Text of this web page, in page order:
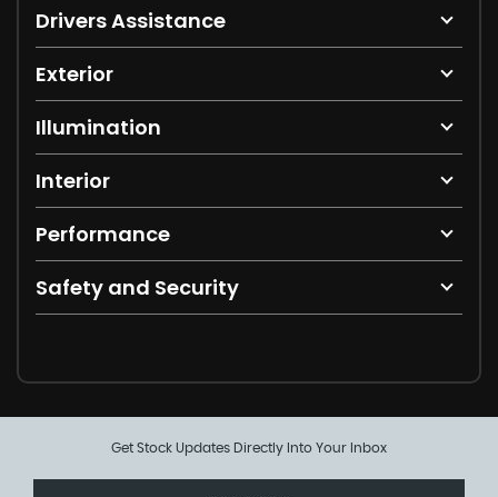
Drivers Assistance
Exterior
Illumination
Interior
Performance
Safety and Security
Get Stock Updates Directly Into Your Inbox